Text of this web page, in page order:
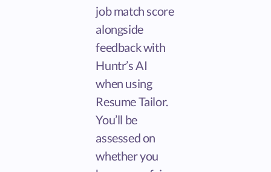
job match score
alongside
feedback with
Huntr’s AI
when using
Resume Tailor.
You’ll be
assessed on
whether you